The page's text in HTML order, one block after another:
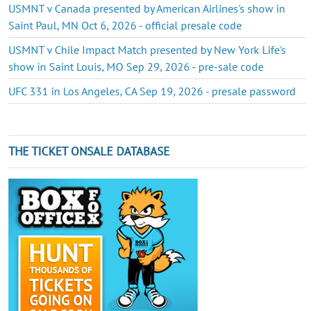
USMNT v Canada presented by American Airlines's show in
Saint Paul, MN Oct 6, 2026 - official presale code
USMNT v Chile Impact Match presented by New York Life's
show in Saint Louis, MO Sep 29, 2026 - pre-sale code
UFC 331 in Los Angeles, CA Sep 19, 2026 - presale password
THE TICKET ONSALE DATABASE